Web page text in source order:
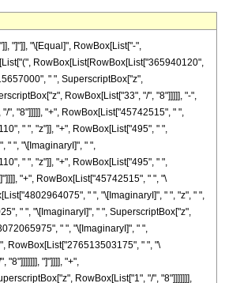
RowBox[List["1", "/", "4"]]], " ", SuperscriptBox["z", RowBox[List["1", "/", "8"]]]]]]], "]"]]]], "+", RowBox[List["4802964075", " ", SuperscriptBox[RowBox[List["(", RowBox[List["-", "1"]], ")"]], RowBox[List["3", "/", "4"]]], " ", "z", " ", RowBox[List["Log", "[", RowBox[List["1", "+", RowBox[List[SuperscriptBox[RowBox[List["(", RowBox[List["-", "1"]], ")"]], RowBox[List["1", "/", "4"]]], " ", SuperscriptBox["z", RowBox[List["1", "/", "8"]]]]]]], "]"]]]], "-", RowBox[List["47343503025", " ", SuperscriptBox[RowBox[List["(", RowBox[List["-", "1"]], ")"]], RowBox[List["3", "/", "4"]]], " ", SuperscriptBox["z", "2"], " ", RowBox[List["Log", "[", RowBox[List["1", "+", RowBox[List[SuperscriptBox[RowBox[List["(", RowBox[List["-", "1"]], ")"]], RowBox[List["1", "/", "4"]]], " ", SuperscriptBox["z", RowBox[List["1", "/", "8"]]]]]]], "]"]]]], "+", RowBox[List["163072065975", " ", SuperscriptBox[RowBox[List["(", RowBox[List["-", "1"]], ")"]], RowBox[List["3", "/", "4"]]], " ", SuperscriptBox["z", "3"], " ", RowBox[List["Log", "[", RowBox[List["1", "+", RowBox[List[SuperscriptBox[RowBox[List["(", RowBox[List["-", "1"]], ")"]], RowBox[List["1", "/", "4"]]], " ", SuperscriptBox["z", RowBox[List["1", "/", "8"]]]]]]], "]"]]]], "-", RowBox[List["276513503175", " ", SuperscriptBox[RowBox[List["(", RowBox[List["-", "1"]], ")"]], RowBox[List["3", "/", "4"]]], " ", SuperscriptBox["z", "4"], " ", RowBox[List["Log", "[", RowBox[List["1", "+", RowBox[List[SuperscriptBox[RowBox[List["(", RowBox[List["-", "1"]], ")"]], RowBox[List["1", "/", "4"]]], " ", SuperscriptBox["z", RowBox[List["1", "/", "8"]]]]]]], "]"]]]], "+", RowBox[List["251538089985", " ", SuperscriptBox[RowBox[List["(", Ro